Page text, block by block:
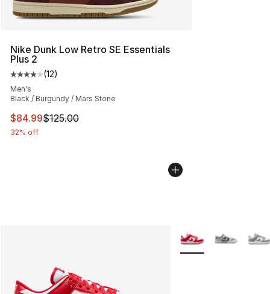
Nike Dunk Low Retro SE Essentials
Plus 2
Average customer rating - [4 out of 5 stars], 12 reviews
(12)
Men's
Black / Burgundy / Mars Stone
This item is on sale. Price dropped from $125.00 to
$84.99$125.00
32% off
More Colors